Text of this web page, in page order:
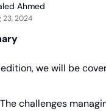
Ahmed
23, 2024
we will be
The challenges